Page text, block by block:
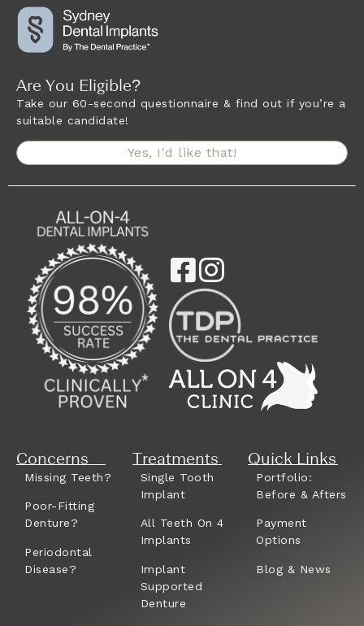
Are You Eligible?
Take our 60-second questionnaire & find out if you’re a
suitable candidate!
Yes, I'd like that!
Concerns
Missing Teeth?
Poor-Fitting
Denture?
Periodontal
Disease?
Treatments
Single Tooth
Implant
All Teeth On 4
Implants
Implant
Supported
Denture
Quick Links
Portfolio:
Before & Afters
Payment
Options
Blog & News